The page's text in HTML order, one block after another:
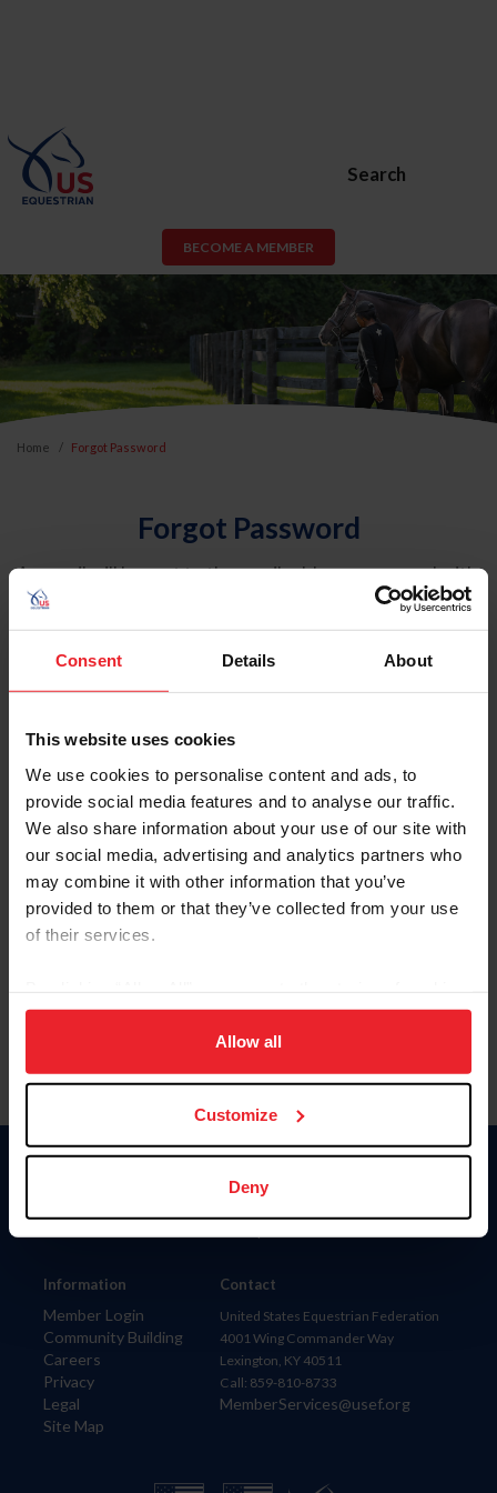
Consent Details About
This website uses cookies
We use cookies to personalise content and ads, to
provide social media features and to analyse our traffic.
We also share information about your use of our site with
our social media, advertising and analytics partners who
may combine it with other information that you’ve
provided to them or that they’ve collected from your use
of their services.
on your device to enhance site navigation, to analyze site
usage, and improve member experience. Click
more information.
Allow all
Customize
Deny
Search
BECOME A MEMBER
Home Forgot Password
Forgot Password
An email will be sent to the email address on record with
USEF. This email contains a link that will allow you to
reset your password.
Account Type
Please provide your username or USEF ID
Information
Member Login
Community Building
Careers
Privacy
Legal
Site Map
Donate
Contact
United States Equestrian Federation
4001 Wing Commander Way
Lexington, KY 40511
Call: 859-810-8733
MemberServices@usef.org